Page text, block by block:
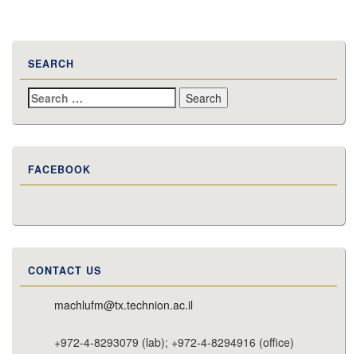
SEARCH
Search
for:
FACEBOOK
CONTACT US
machlufm@tx.technion.ac.il
+972-4-8293079 (lab); +972-4-8294916 (office)